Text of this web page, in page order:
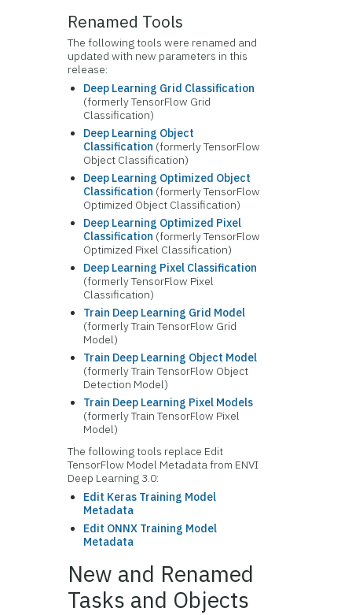
Renamed Tools
The following tools were renamed and
updated with new parameters in this
release:
Deep Learning Grid Classification
(formerly TensorFlow Grid
Classification)
Deep Learning Object
Classification (formerly TensorFlow
Object Classification)
Deep Learning Optimized Object
Classification (formerly TensorFlow
Optimized Object Classification)
Deep Learning Optimized Pixel
Classification (formerly TensorFlow
Optimized Pixel Classification)
Deep Learning Pixel Classification
(formerly TensorFlow Pixel
Classification)
Train Deep Learning Grid Model
(formerly Train TensorFlow Grid
Model)
Train Deep Learning Object Model
(formerly Train TensorFlow Object
Detection Model)
Train Deep Learning Pixel Models
(formerly Train TensorFlow Pixel
Model)
The following tools replace Edit
TensorFlow Model Metadata from ENVI
Deep Learning 3.0:
Edit Keras Training Model
Metadata
Edit ONNX Training Model
Metadata
New and Renamed
Tasks and Objects